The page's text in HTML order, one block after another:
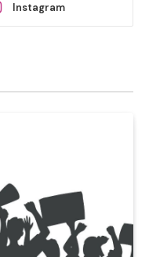
Instagram